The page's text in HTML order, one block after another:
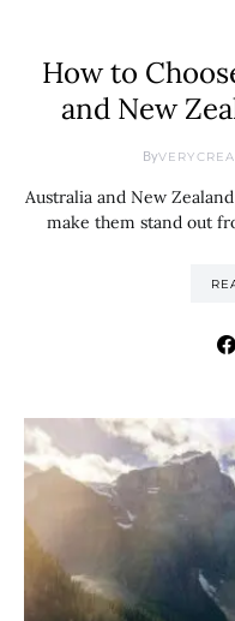
How to
and New
By
Australia and New
make them stand out